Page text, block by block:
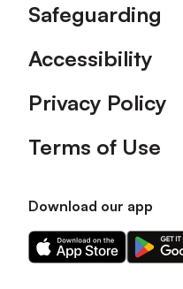
Safeguarding
Accessibility
Privacy Policy
Terms of Use
Download our app
Download
our
our